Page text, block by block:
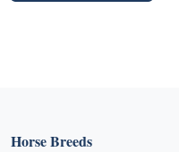
Horse Breeds